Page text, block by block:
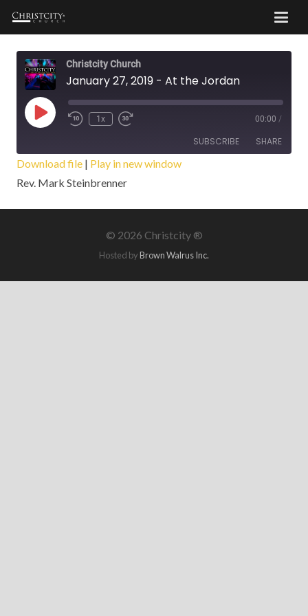
Christcity Church
January 27, 2019 - At the Jordan
Play
Episode
1x 00:00 /
SUBSCRIBE SHARE
SHARE
LINK
Download file | Play in new window
Rev. Mark Steinbrenner
© 2026 Christcity ®
Hosted byBrown Walrus Inc.